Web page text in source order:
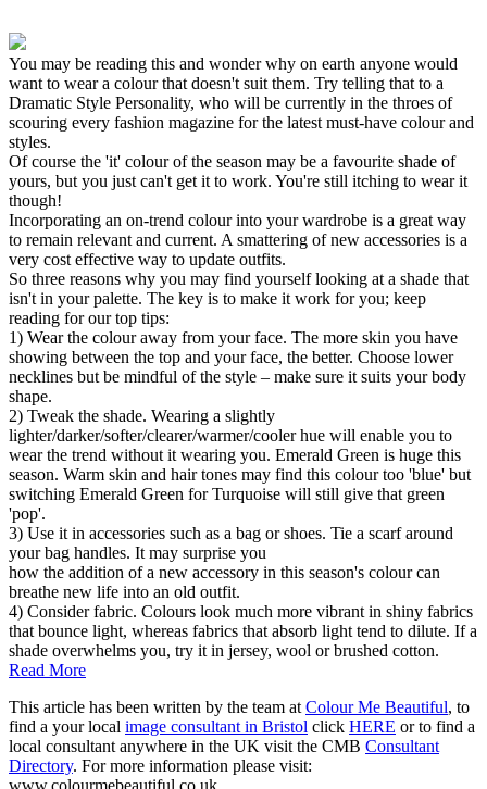
You may be reading this and wonder why on earth anyone would
want to wear a colour that doesn't suit them. Try telling that to a
Dramatic Style Personality, who will be currently in the throes of
scouring every fashion magazine for the latest must-have colour and
styles.
Of course the 'it' colour of the season may be a favourite shade of
yours, but you just can't get it to work. You're still itching to wear it
though!
Incorporating an on-trend colour into your wardrobe is a great way
to remain relevant and current. A smattering of new accessories is a
very cost effective way to update outfits.
So three reasons why you may find yourself looking at a shade that
isn't in your palette. The key is to make it work for you; keep
reading for our top tips:
1) Wear the colour away from your face. The more skin you have
showing between the top and your face, the better. Choose lower
necklines but be mindful of the style – make sure it suits your body
shape.
2) Tweak the shade. Wearing a slightly
lighter/darker/softer/clearer/warmer/cooler hue will enable you to
wear the trend without it wearing you. Emerald Green is huge this
season. Warm skin and hair tones may find this colour too 'blue' but
switching Emerald Green for Turquoise will still give that green
'pop'.
3) Use it in accessories such as a bag or shoes. Tie a scarf around
your bag handles. It may surprise you
how the addition of a new accessory in this season's colour can
breathe new life into an old outfit.
4) Consider fabric. Colours look much more vibrant in shiny fabrics
that bounce light, whereas fabrics that absorb light tend to dilute. If a
shade overwhelms you, try it in jersey, wool or brushed cotton.
Read More
This article has been written by the team at Colour Me Beautiful, to
find a your local image consultant in Bristol click HERE or to find a
local consultant anywhere in the UK visit the CMB Consultant
Directory. For more information please visit:
www.colourmebeautiful.co.uk